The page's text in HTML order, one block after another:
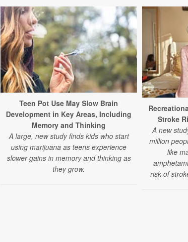
Teen Pot Use May Slow Brain
Development in Key Areas, Including
Memory and Thinking
A large, new study finds kids who start
using marijuana as teens experience
slower gains in memory and thinking as
they grow.
Stroke
A new
million
like
risk of